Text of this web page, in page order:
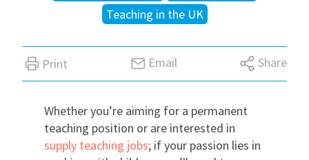
Blogs
Teaching in the UK
Print Email Share
Whether you’re aiming for a permanent
teaching position or are interested in
supply teaching jobs; if your passion lies in